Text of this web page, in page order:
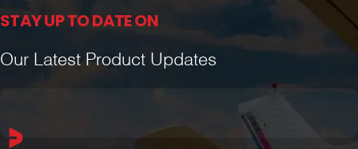
STAY UP TO DATE ON
Our Latest Product Updates